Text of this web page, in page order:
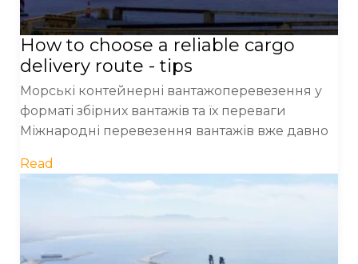
How to choose a reliable cargo
delivery route - tips
Морські контейнерні вантажоперевезення у
форматі збірних вантажів та їх переваги
Міжнародні перевезення вантажів вже давно
Read